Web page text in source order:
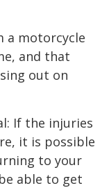
a motorcycle
and that
out on
If the injuries
it is possible
to your
able to get